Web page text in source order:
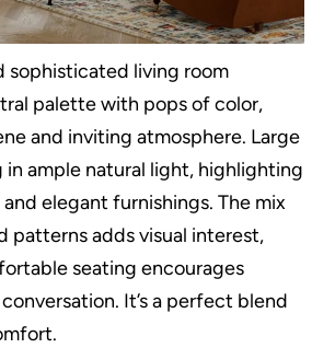
sophisticated living room
palette with pops of color,
and inviting atmosphere. Large
ample natural light, highlighting
elegant furnishings. The mix
patterns adds visual interest,
seating encourages
It’s a perfect blend